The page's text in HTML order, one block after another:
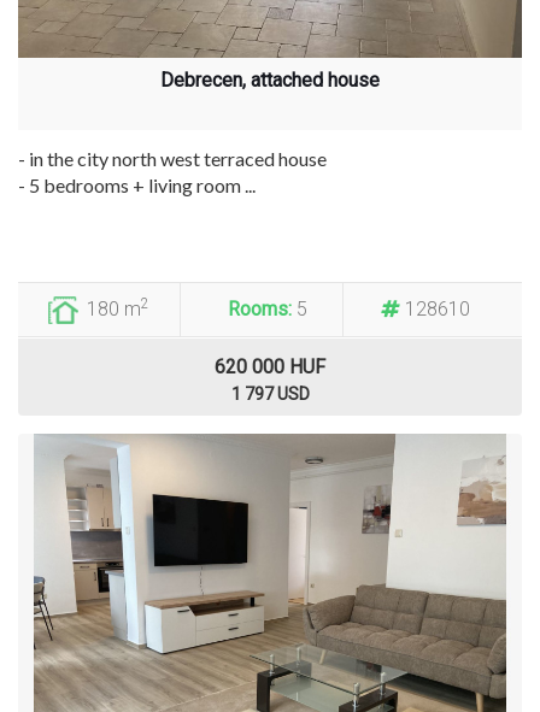
Debrecen, attached house
- in the city north west terraced house
- 5 bedrooms + living room ...
180 m2 Rooms: 5 128610
620 000 HUF
1 797 USD